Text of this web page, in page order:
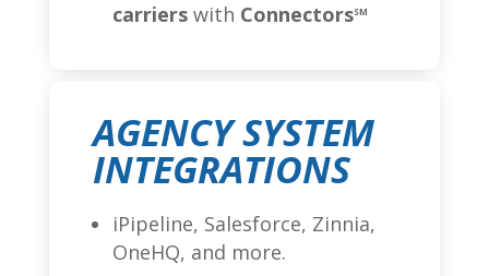
carrierswith ConnectorsSM
AGENCY SYSTEM
INTEGRATIONS
iPipeline, Salesforce, Zinnia,
OneHQ, and more.